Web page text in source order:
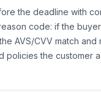
the deadline with
code: if the
AVS/CVV match
policies the customer